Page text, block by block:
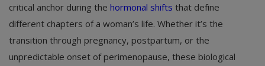
critical anchor during the hormonal shifts that define
different chapters of a woman’s life. Whether it’s the
transition through pregnancy, postpartum, or the
unpredictable onset of perimenopause, these biological